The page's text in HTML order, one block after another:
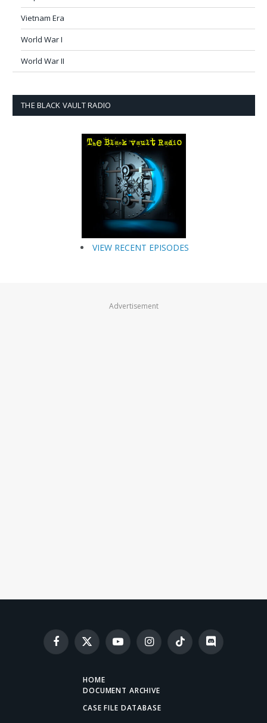
Vietnam Era
World War I
World War II
THE BLACK VAULT RADIO
VIEW RECENT EPISODES
Advertisement
Facebook
X
(Twitter)
YouTubeInstagramTikTok Discord
HOME
DOCUMENT ARCHIVE
CASE FILE DATABASE